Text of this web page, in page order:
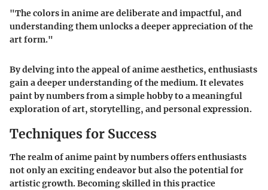
"The colors in anime are deliberate and impactful, and
understanding them unlocks a deeper appreciation of the
art form."
By delving into the appeal of anime aesthetics, enthusiasts
gain a deeper understanding of the medium. It elevates
paint by numbers from a simple hobby to a meaningful
exploration of art, storytelling, and personal expression.
Techniques for Success
The realm of anime paint by numbers offers enthusiasts
not only an exciting endeavor but also the potential for
artistic growth. Becoming skilled in this practice